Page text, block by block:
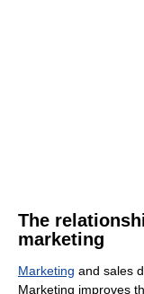
The
marketing
Marketing and sales
Marketing improves